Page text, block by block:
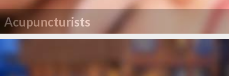
Acupuncturists